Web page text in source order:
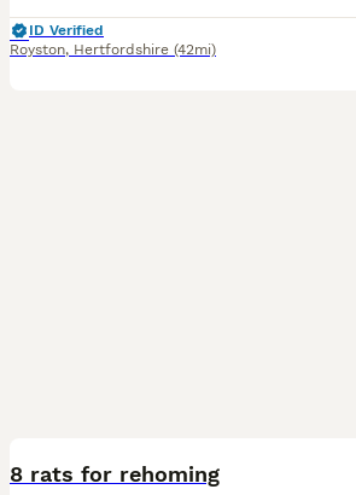
ID Verified
Royston, Hertfordshire (42mi)
8 rats for rehoming